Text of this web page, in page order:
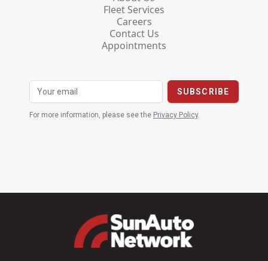
Fleet Services
Careers
Contact Us
Appointments
For more information, please see the Privacy Policy.